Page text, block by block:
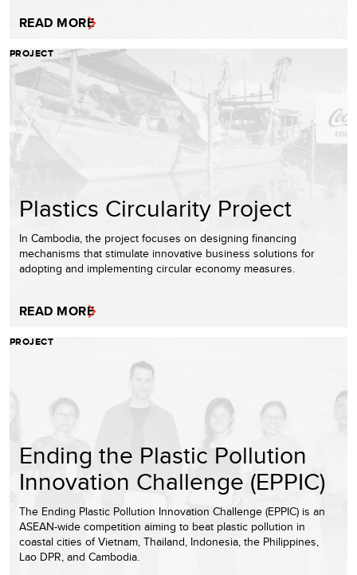
READ MORE
PROJECT
Plastics Circularity Project
In Cambodia, the project focuses on designing financing
mechanisms that stimulate innovative business solutions for
adopting and implementing circular economy measures.
READ MORE
PROJECT
Ending the Plastic Pollution
Innovation Challenge (EPPIC)
The Ending Plastic Pollution Innovation Challenge (EPPIC) is an
ASEAN-wide competition aiming to beat plastic pollution in
coastal cities of Vietnam, Thailand, Indonesia, the Philippines,
Lao DPR, and Cambodia.